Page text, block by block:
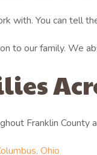
with. You can tell
to our family. We
Franklin County
Ohio